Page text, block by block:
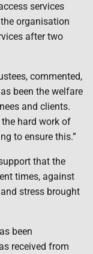
services
organisation
after two
commented,
been the welfare
and clients.
hard work of
to ensure this.”
that the
times, against
stress brought
been
received from